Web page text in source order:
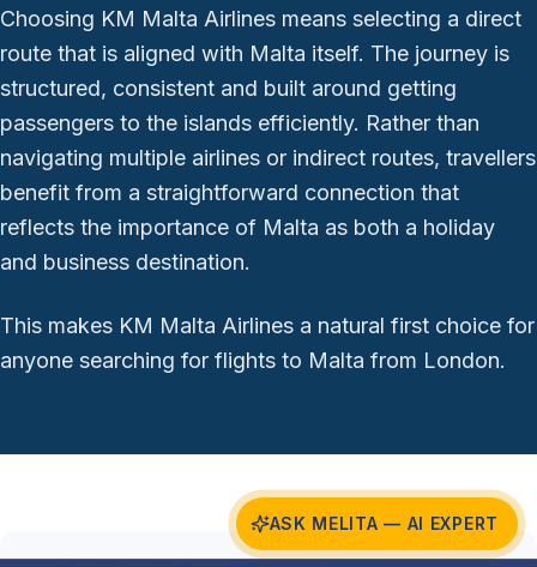
Choosing KM Malta Airlines means selecting a direct
route that is aligned with Malta itself. The journey is
structured, consistent and built around getting
passengers to the islands efficiently. Rather than
navigating multiple airlines or indirect routes, travellers
benefit from a straightforward connection that
reflects the importance of Malta as both a holiday
and business destination.
This makes KM Malta Airlines a natural first choice for
anyone searching for flights to Malta from London.
ASK MELITA — AI EXPERT